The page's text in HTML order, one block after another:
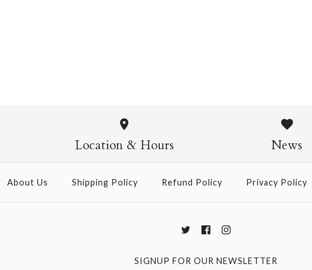
$14.95
More Details →
Location & Hours News
About Us Shipping Policy Refund Policy Privacy Policy
SIGNUP FOR OUR NEWSLETTER